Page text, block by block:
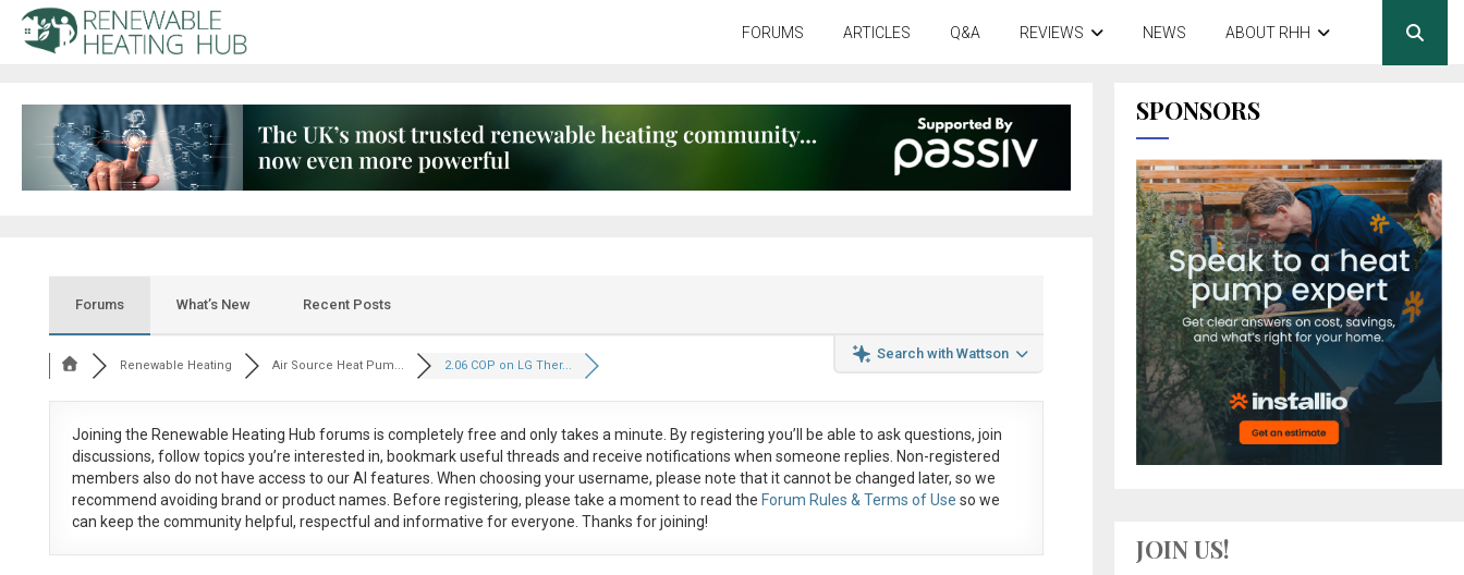
FORUMS ARTICLES Q&A REVIEWS NEWS ABOUT RHH
Forums What’s New Recent Posts
Search with Wattson
Renewable Heating Air Source Heat Pum... 2.06 COP on LG Ther...
Joining the Renewable Heating Hub forums is completely free and only takes a minute. By registering you’ll be able to ask questions, join
discussions, follow topics you’re interested in, bookmark useful threads and receive notifications when someone replies. Non-registered
members also do not have access to our AI features. When choosing your username, please note that itcannot be changed later, so we
recommend avoiding brand or product names. Before registering, please take a moment to read the Forum Rules & Terms of Use so we
can keep the community helpful, respectful and informative for everyone. Thanks for joining!
SPONSORS
JOIN US!